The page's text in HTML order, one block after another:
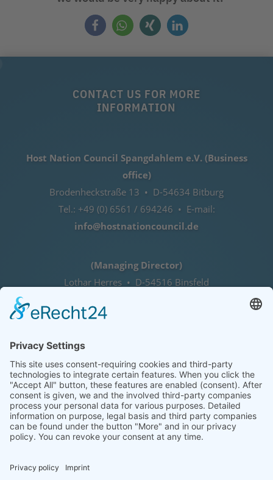
CONTACT US FOR MORE
INFORMATION
Host Nation Council Spangdahlem e.V. (Business
office)
Brodenheckstraße 13 • D-54634 Bitburg
Tel.: +49 (0) 6561 / 694246 • E-mail:
info@hostnationcouncil.de
(Managing Director)
Lothar Herres • D-54516 Binsfeld
COOKIE-EINSTELLUNGEN | COOKIE